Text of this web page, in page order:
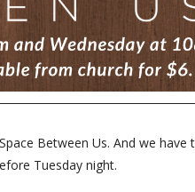
Between Us. And we
Tuesday night.